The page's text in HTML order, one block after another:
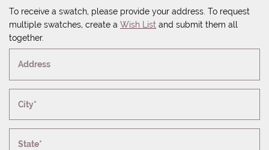
To receive a swatch, please provide your address. To request
multiple swatches, create a Wish List and submit them all
together.
Address
City*
State*